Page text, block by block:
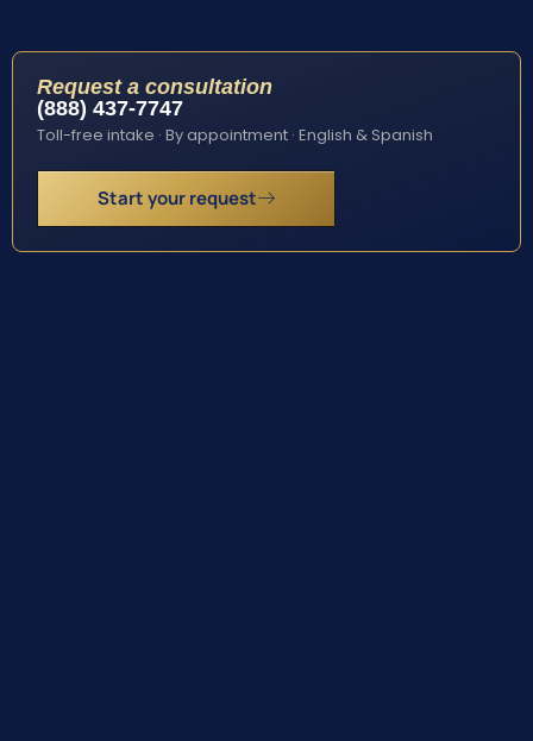
Request a consultation
(888) 437-7747
Toll-free intake · By appointment · English & Spanish
Start your request